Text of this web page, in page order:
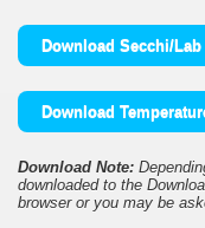
Download Secchi/
Download
Download Note:
downloaded to the
browser or you may be